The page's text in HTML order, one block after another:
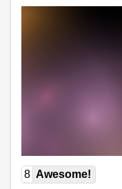
8 Awesome!